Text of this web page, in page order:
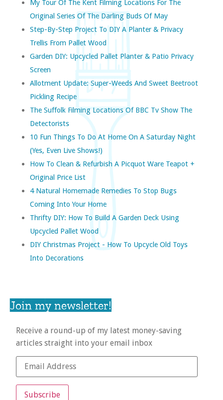
My Tour Of The Kent Filming Locations For The
Original Series Of The Darling Buds Of May
Step-By-Step Project To DIY A Planter & Privacy
Trellis From Pallet Wood
Garden DIY: Upcycled Pallet Planter & Patio Privacy
Screen
Allotment Update: Super-Weeds And Sweet Beetroot
Pickling Recipe
The Suffolk Filming Locations Of BBC Tv Show The
Detectorists
10 Fun Things To Do At Home On A Saturday Night
(yes, Even Live Shows!)
How To Clean & Refurbish A Picquot Ware Teapot +
Original Price List
4 Natural Homemade Remedies To Stop Bugs
Coming Into Your Home
Thrifty DIY: How To Build A Garden Deck Using
Upcycled Pallet Wood
DIY Christmas Project - How To Upcycle Old Toys
Into Decorations
Join my newsletter!
Receive a round-up of my latest money-saving
articles straight into your email inbox
Subscribe